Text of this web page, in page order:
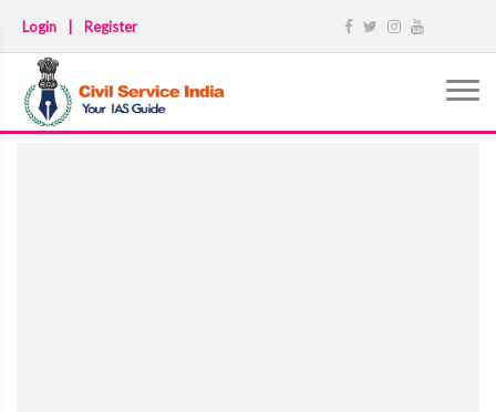
Login Register